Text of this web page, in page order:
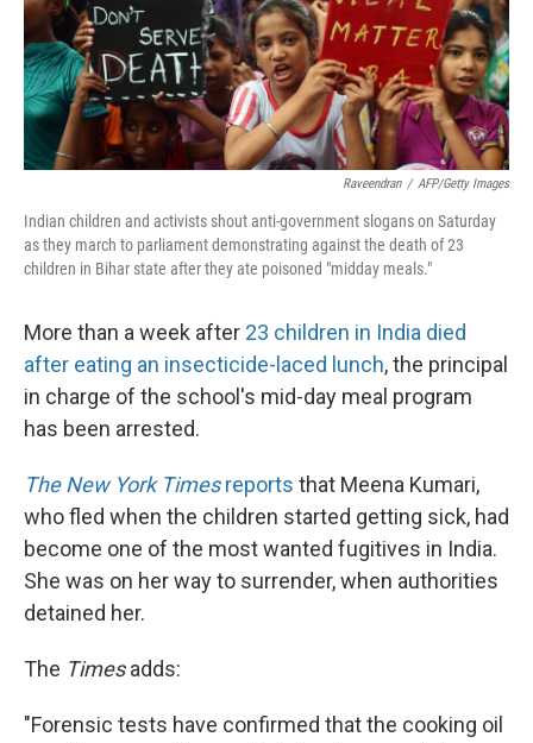
Raveendran / AFP/Getty Images
Indian children and activists shout anti-government slogans on Saturday
as they march to parliament demonstrating against the death of 23
children in Bihar state after they ate poisoned "midday meals."
More than a week after 23 children in India died
after eating an insecticide-laced lunch, the principal
in charge of the school's mid-day meal program
has been arrested.
The New York Timesreports that Meena Kumari,
who fled when the children started getting sick, had
become one of the most wanted fugitives in India.
She was on her way to surrender, when authorities
detained her.
The Timesadds:
"Forensic tests have confirmed that the cooking oil